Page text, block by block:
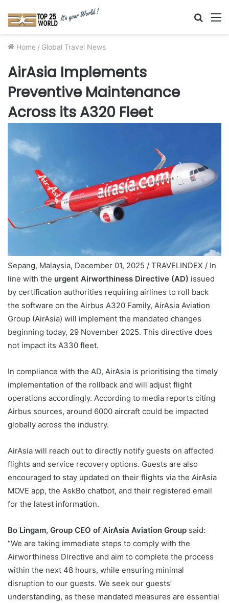
Search
Home / Global Travel News
AirAsia Implements
Preventive Maintenance
Across its A320 Fleet
Sepang, Malaysia, December 01, 2025 / TRAVELINDEX / In
line with the urgent Airworthiness Directive (AD) issued
by certification authorities requiring airlines to roll back
the software on the Airbus A320 Family, AirAsia Aviation
Group (AirAsia) will implement the mandated changes
beginning today, 29 November 2025. This directive does
not impact its A330 fleet.
In compliance with the AD, AirAsia is prioritising the timely
implementation of the rollback and will adjust flight
operations accordingly. According to media reports citing
Airbus sources, around 6000 aircraft could be impacted
globally across the industry.
AirAsia will reach out to directly notify guests on affected
flights and service recovery options. Guests are also
encouraged to stay updated on their flights via the AirAsia
MOVE app, the AskBo chatbot, and their registered email
for the latest information.
Bo Lingam, Group CEO of AirAsia Aviation Group said:
“We are taking immediate steps to comply with the
Airworthiness Directive and aim to complete the process
within the next 48 hours, while ensuring minimal
disruption to our guests. We seek our guests’
understanding, as these mandated measures are essential